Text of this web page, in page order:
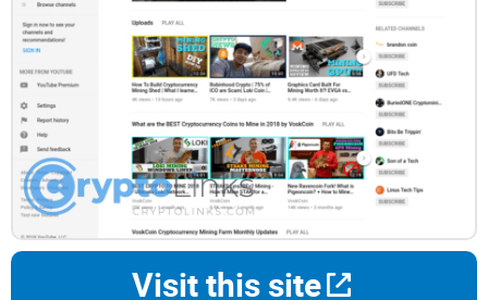
Visit this site